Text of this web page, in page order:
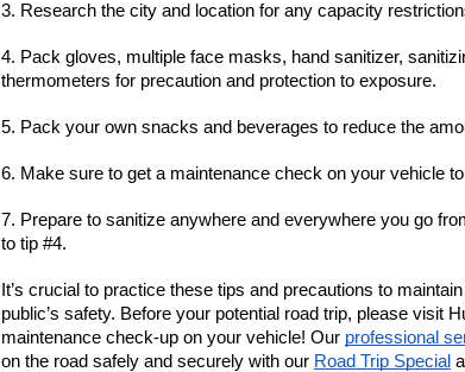
3. Research the city and location for any capacity
4. Pack gloves, multiple face masks, hand sanitizer,
thermometers for precaution and protection to exposure.
5. Pack your own snacks and beverages to reduce the
6. Make sure to get a maintenance check on your vehicle
7. Prepare to sanitize anywhere and everywhere you go
to tip #4.
It’s crucial to practice these tips and precautions to
public’s safety. Before your potential road trip, please visit
maintenance check-up on your vehicle! Our professional
on the road safely and securely with our Road Trip Special